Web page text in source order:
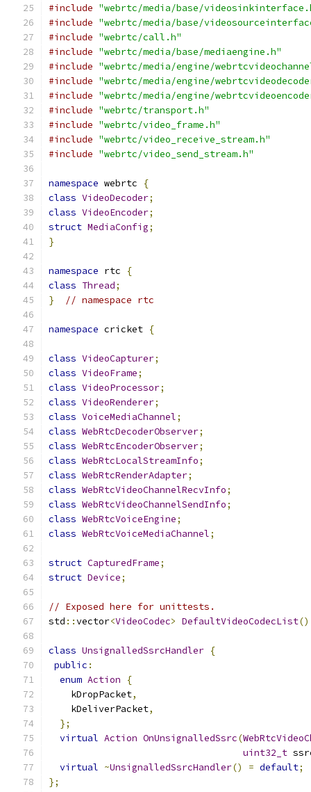
#include "webrtc/media/base/
#include "webrtc/media/base/
#include "webrtc/call.h"
#include "webrtc/media/base/mediaengine.h"
#include "webrtc/media/engine/
#include "webrtc/media/engine/
#include "webrtc/media/engine/
#include "webrtc/transport.h"
#include "webrtc/video_frame.h"
#include "webrtc/video_receive_stream.h"
#include "webrtc/video_send_stream.h"
namespace webrtc
{
class VideoDecoder;
class VideoEncoder;
struct MediaConfig;
}
namespace rtc
{
class Thread;
}
// namespace rtc
namespace cricket {
class VideoCapturer;
class VideoFrame;
class VideoProcessor;
class VideoRenderer;
class VoiceMediaChannel;
class WebRtcDecoderObserver;
class WebRtcEncoderObserver;
class WebRtcLocalStreamInfo;
class WebRtcRenderAdapter;
class WebRtcVideoChannelRecvInfo;
class WebRtcVideoChannelSendInfo;
class WebRtcVoiceEngine;
class WebRtcVoiceMediaChannel;
struct CapturedFrame;
struct Device;
// Exposed here for unittests.
std ::vector<VideoCodec> DefaultVideoCodecList
class UnsignalledSsrcHandler {
public :
enum Action
{
    kDropPacket
,
    kDeliverPacket
,
};
virtual Action OnUnsignalledSsrc(
uint32_t
virtual ~UnsignalledSsrcHandler() = default;
};